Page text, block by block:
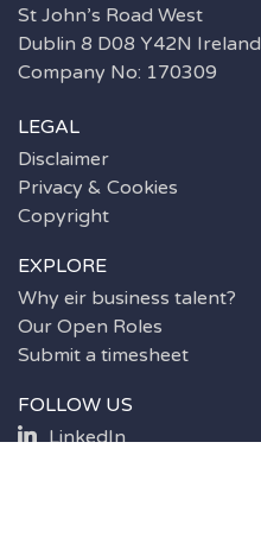
St John’s Road West
Dublin 8 D08 Y42N Ireland
Company No: 170309
LEGAL
Disclaimer
Privacy & Cookies
Copyright
EXPLORE
Why eir business talent?
Our Open Roles
Submit a timesheet
FOLLOW US
LinkedIn